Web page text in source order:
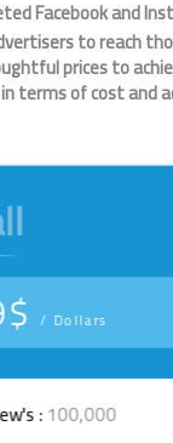
Facebook and
to reach
prices to
in terms of cost and
/ Dollars
:100,000